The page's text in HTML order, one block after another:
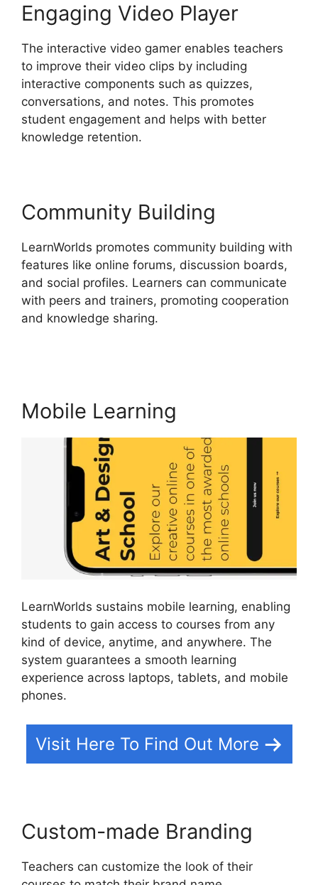
Engaging Video Player
The interactive video gamer enables teachers
to improve their video clips by including
interactive components such as quizzes,
conversations, and notes. This promotes
student engagement and helps with better
knowledge retention.
Community Building
LearnWorlds promotes community building with
features like online forums, discussion boards,
and social profiles. Learners can communicate
with peers and trainers, promoting cooperation
and knowledge sharing.
Mobile Learning
LearnWorlds sustains mobile learning, enabling
students to gain access to courses from any
kind of device, anytime, and anywhere. The
system guarantees a smooth learning
experience across laptops, tablets, and mobile
phones.
Visit Here To Find Out More
Custom-made Branding
Teachers can customize the look of their